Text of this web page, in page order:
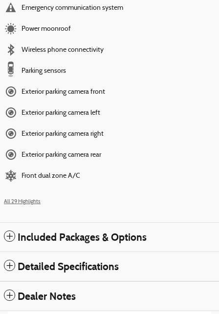
Emergency communication system
Power moonroof
Wireless phone connectivity
Parking sensors
Exterior parking camera front
Exterior parking camera left
Exterior parking camera right
Exterior parking camera rear
Front dual zone A/C
All 29 Highlights
Included Packages & Options
Detailed Specifications
Dealer Notes